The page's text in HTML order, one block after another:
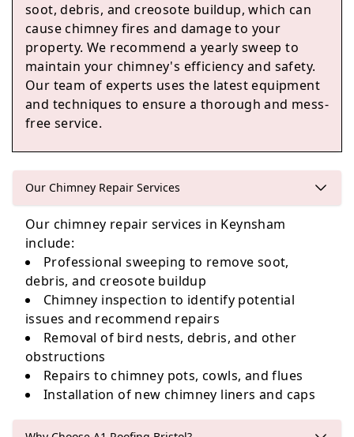
Yate
Chipping Sodbury
Nailsea
Bradford-On-Avon
soot, debris, and creosote buildup, which can
cause chimney fires and damage to your
property. We recommend a yearly sweep to
maintain your chimney's efficiency and safety.
Our team of experts uses the latest equipment
and techniques to ensure a thorough and mess-
free service.
Our Chimney Repair Services
Our chimney repair services in Keynsham
include:
Professional sweeping to remove soot,
debris, and creosote buildup
Chimney inspection to identify potential
issues and recommend repairs
Removal of bird nests, debris, and other
obstructions
Repairs to chimney pots, cowls, and flues
Installation of new chimney liners and caps